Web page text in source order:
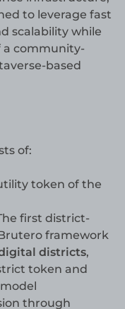
to leverage fast
scalability while
community-
based
of:
token of the
first district-
framework
districts,
token and
through